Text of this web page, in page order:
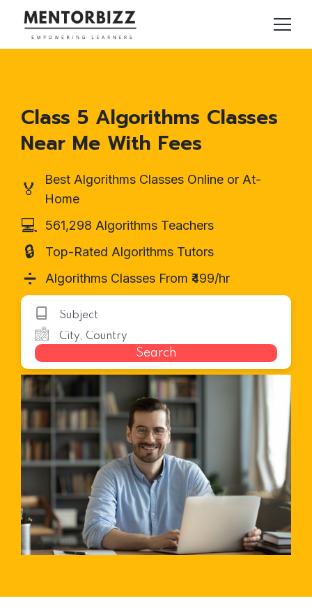
Class 5 Algorithms Classes
Near Me With Fees
🏅
Best Algorithms Classes Online or At-
Home
💻 561,298 Algorithms Teachers
🔒 Top-Rated Algorithms Tutors
➗ Algorithms Classes From ₹499/hr
Search